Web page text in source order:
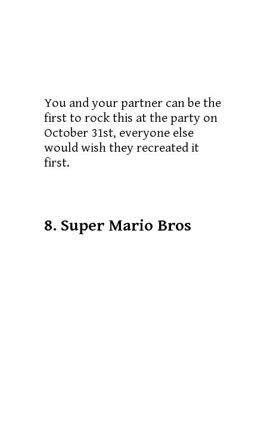
You and your partner can be the
first to rock this at the party on
October 31st, everyone else
would wish they recreated it
first.
8. Super Mario Bros